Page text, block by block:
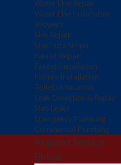
for
and
our
to your
to
minimal
Water Line Repair
Water Line Installation
Showers
Sink Repair
Sink Installation
Faucet Repair
Faucet Installation
Fixture Installation
Toilet Installation
Leak Detection & Repair
Slab Leaks
Emergency Plumbing
Commercial Plumbing
Request Service
Below